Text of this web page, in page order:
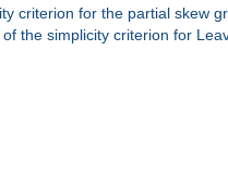
criterion for the partial skew
the simplicity criterion for